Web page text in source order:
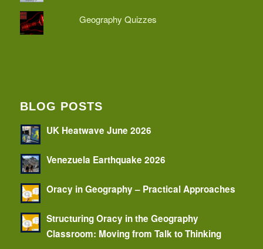
Geography Quizzes
BLOG POSTS
UK Heatwave June 2026
Venezuela Earthquake 2026
Oracy in Geography – Practical Approaches
Structuring Oracy in the Geography
Classroom: Moving from Talk to Thinking